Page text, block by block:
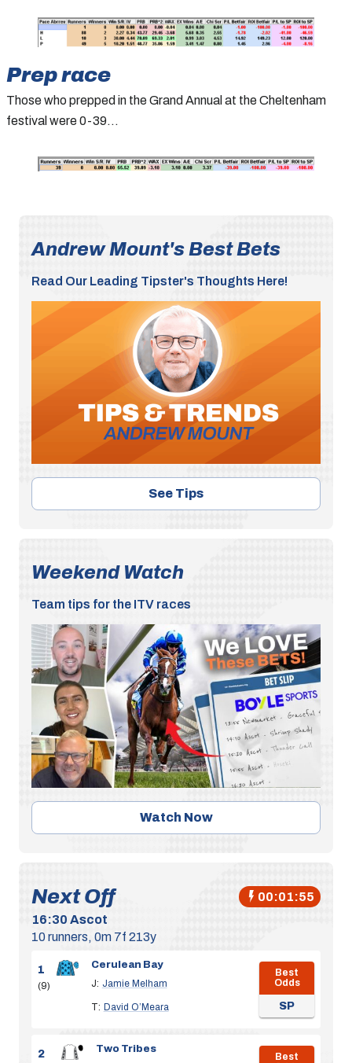
Prep race
Those who prepped in the Grand Annual at the Cheltenham
festival were 0-39…
Andrew Mount's Best Bets
Read Our Leading Tipster's Thoughts Here!
See Tips
Weekend Watch
Team tips for the ITV races
Watch Now
Next Off
00:01:54
16:30 Ascot
10 runners, 0m 7f 213y
1
(9)
Cerulean Bay
J: Jamie Melham
T: David O’Meara
Best
Odds
SP
2
Two Tribes
Best